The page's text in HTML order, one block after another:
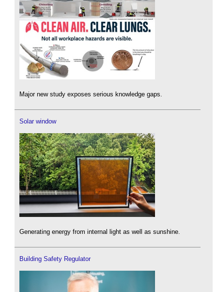
Major new study exposes serious knowledge gaps.
Solar window
Generating energy from internal light as well as sunshine.
Building Safety Regulator